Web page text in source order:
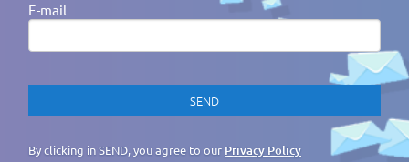
E-mail
By clicking in SEND, you agree to our Privacy Policy